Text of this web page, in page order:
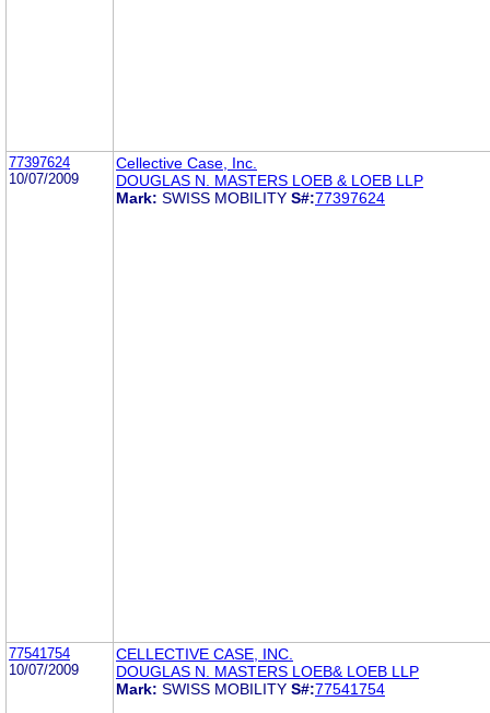
77397624
10/07/2009
Cellective Case, Inc.
DOUGLAS N. MASTERS LOEB & LOEB LLP
Mark: SWISS MOBILITY S#:77397624
77541754
10/07/2009
CELLECTIVE CASE, INC.
DOUGLAS N. MASTERS LOEB& LOEB LLP
Mark: SWISS MOBILITY S#:77541754